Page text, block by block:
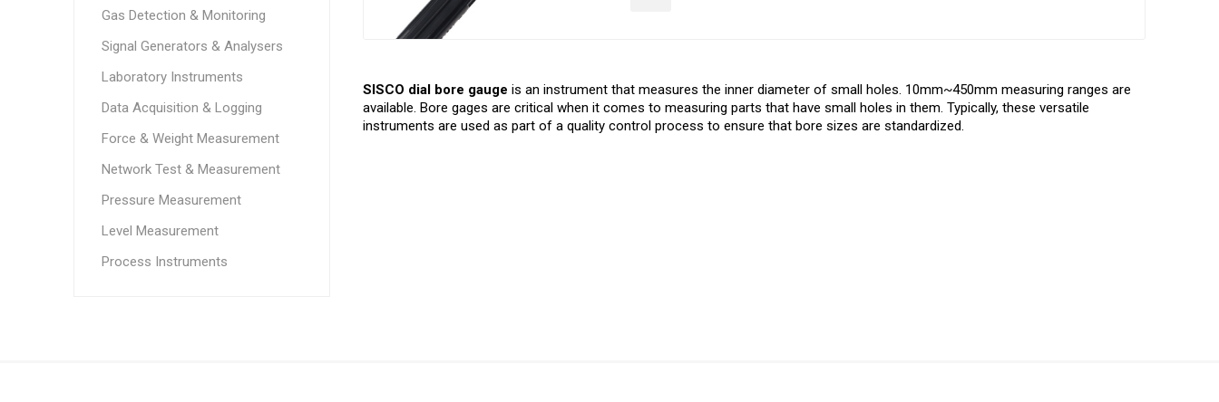
SISCO dial bore gauge is an instrument that measures the inner diameter of small holes. 10mm~450mm measuring ranges are
available. Bore gages are critical when it comes to measuring parts that have small holes in them. Typically, these versatile
instruments are used as part of a quality control process to ensure that bore sizes are standardized.
Gas Detection & Monitoring
Signal Generators & Analysers
Laboratory Instruments
Data Acquisition & Logging
Force & Weight Measurement
Network Test & Measurement
Pressure Measurement
Level Measurement
Process Instruments